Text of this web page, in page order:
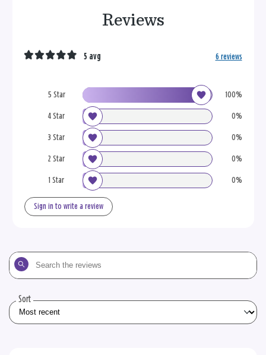
Reviews
5 Star 100%
4 Star 0%
3 Star 0%
2 Star 0%
1 Star 0%
5 avg 6 reviews
Sign in to write a review
Search
the
Sort